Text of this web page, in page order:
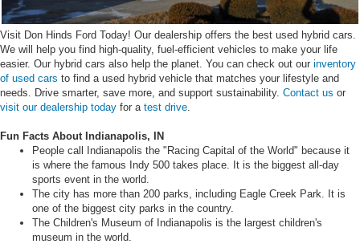
Visit Don Hinds Ford Today! Our dealership offers the best used hybrid cars.
We will help you find high-quality, fuel-efficient vehicles to make your life
easier. Our hybrid cars also help the planet. You can check out our inventory
of used cars to find a used hybrid vehicle that matches your lifestyle and
needs. Drive smarter, save more, and support sustainability. Contact us or
visit our dealership today for atest drive.
Fun Facts About Indianapolis, IN
People call Indianapolis the "Racing Capital of the World" because it
is where the famous Indy 500 takes place. It is the biggest all-day
sports event in the world.
The city has more than 200 parks, including Eagle Creek Park. It is
one of the biggest city parks in the country.
The Children's Museum of Indianapolis is the largest children's
museum in the world.